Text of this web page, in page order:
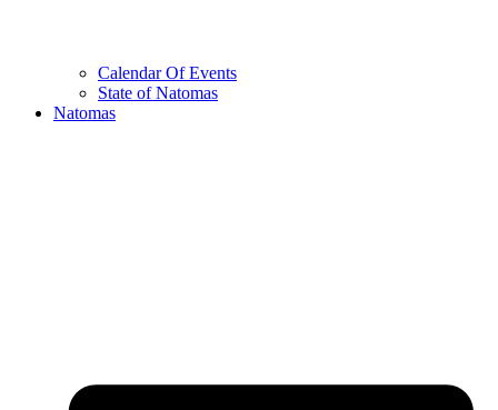
Calendar Of Events
State of Natomas
Natomas